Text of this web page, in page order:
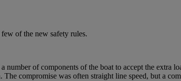
of the new safety rules.
number of components of the boat to accept the extra
compromise was often straight line speed, but a